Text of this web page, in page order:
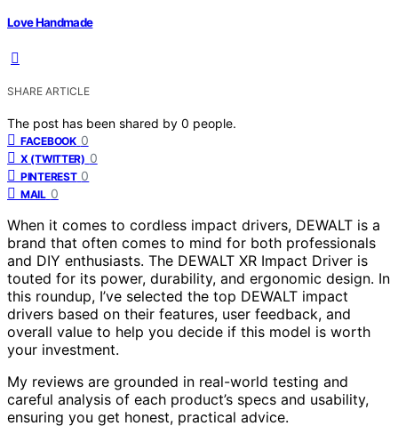
Love Handmade
SHARE ARTICLE
The post has been shared by 0 people.
FACEBOOK 0
X (TWITTER) 0
PINTEREST 0
MAIL 0
When it comes to cordless impact drivers, DEWALT is a
brand that often comes to mind for both professionals
and DIY enthusiasts. The DEWALT XR Impact Driver is
touted for its power, durability, and ergonomic design. In
this roundup, I’ve selected the top DEWALT impact
drivers based on their features, user feedback, and
overall value to help you decide if this model is worth
your investment.
My reviews are grounded in real-world testing and
careful analysis of each product’s specs and usability,
ensuring you get honest, practical advice.